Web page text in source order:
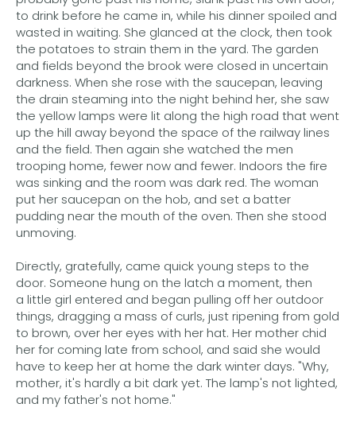
to drink before he came in, while his dinner spoiled and
wasted in waiting. She glanced at the clock, then took
the potatoes to strain them in the yard. The garden
and fields beyond the brook were closed in uncertain
darkness. When she rose with the saucepan, leaving
the drain steaming into the night behind her, she saw
the yellow lamps were lit along the high road that went
up the hill away beyond the space of the railway lines
and the field. Then again she watched the men
trooping home, fewer now and fewer. Indoors the fire
was sinking and the room was dark red. The woman
put her saucepan on the hob, and set a batter
pudding near the mouth of the oven. Then she stood
unmoving.
Directly, gratefully, came quick young steps to the
door. Someone hung on the latch a moment, then
a little girl entered and began pulling off her outdoor
things, dragging a mass of curls, just ripening from gold
to brown, over her eyes with her hat. Her mother chid
her for coming late from school, and said she would
have to keep her at home the dark winter days. "Why,
mother, it's hardly a bit dark yet. The lamp's not lighted,
and my father's not home."